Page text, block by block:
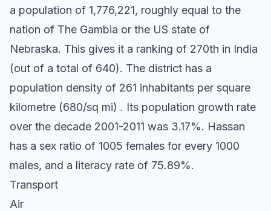
a population of 1,776,221, roughly equal to the
nation of The Gambia or the US state of
Nebraska. This gives it a ranking of 270th in India
(out of a total of 640). The district has a
population density of 261 inhabitants per square
kilometre (680/sq mi) . Its population growth rate
over the decade 2001-2011 was 3.17%. Hassan
has a sex ratio of 1005 females for every 1000
males, and a literacy rate of 75.89%.
Transport
Air